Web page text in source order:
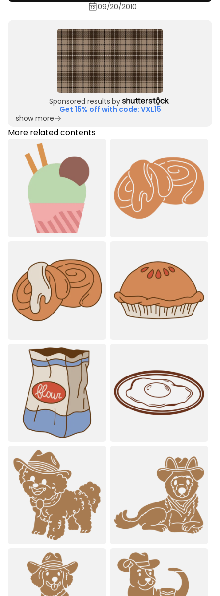
09/20/2010
Sponsored results by
Get 15% off with code: VXL15
show more
More related contents